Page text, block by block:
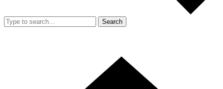
Search